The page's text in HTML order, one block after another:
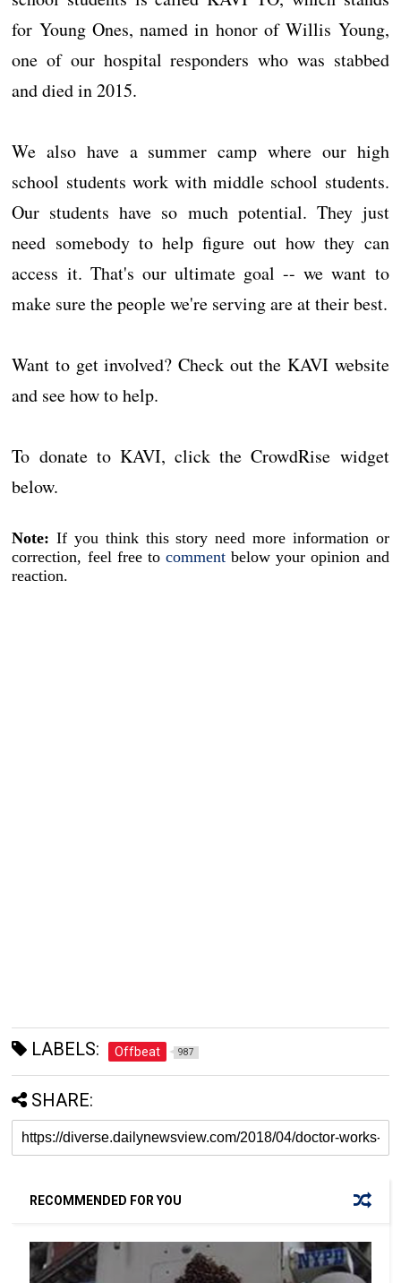
for Young Ones, named in honor of Willis Young,
one of our hospital responders who was stabbed
and died in 2015.
We also have a summer camp where our high
school students work with middle school students.
Our students have so much potential. They just
need somebody to help figure out how they can
access it. That's our ultimate goal -- we want to
make sure the people we're serving are at their best.
Want to get involved? Check out the KAVI website
and see how to help.
To donate to KAVI, click the CrowdRise widget
below.
Note: If you think this story need more information or
correction, feel free to comment below your opinion and
reaction.
LABELS: Offbeat 987
SHARE:
RECOMMENDED FOR YOU